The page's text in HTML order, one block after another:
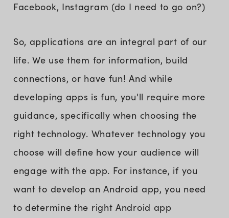
Facebook, Instagram (do I need to go on?)
So, applications are an integral part of our
life. We use them for information, build
connections, or have fun! And while
developing apps is fun, you'll require more
guidance, specifically when choosing the
right technology. Whatever technology you
choose will define how your audience will
engage with the app. For instance, if you
want to develop an Android app, you need
to determine the right Android app